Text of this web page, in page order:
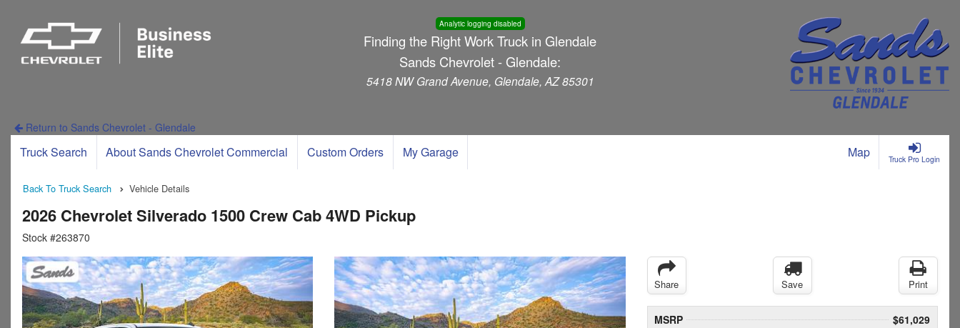
Analytic logging disabled
Finding the Right Work Truck in Glendale
Sands Chevrolet - Glendale:
5418 NW Grand Avenue, Glendale, AZ 85301
Return to Sands Chevrolet - Glendale
Truck Pro Login
Truck Search About Sands Chevrolet Commercial Custom Orders My Garage Map
Back To Truck Search Vehicle Details
2026 Chevrolet Silverado 1500 Crew Cab 4WD Pickup
Stock #263870
Share Save Print
MSRP
$61,029